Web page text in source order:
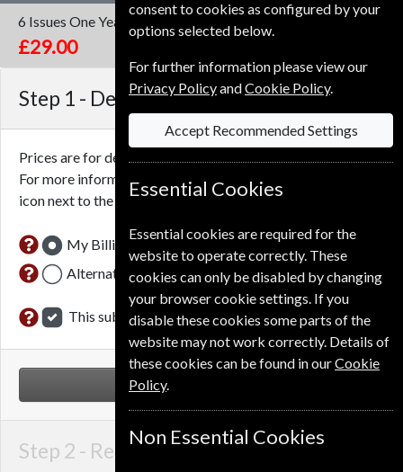
6 Issues One Year
£29.00
Step 1 - Delivery Address
Prices are for delivery to an address in the
For more information on each option please click the
icon next to the option button.
My Billing Address
Alternative Delivery Address
This subscription renewal is for me
NEXT STEP
Step 2 - Renewal Details
consent to cookies as configured by your
options selected below.
For further information please view our
Privacy PolicyandCookie Policy.
Accept Recommended Settings
Essential Cookies
Essential cookies are required for the
website to operate correctly. These
cookies can only be disabled by changing
your browser cookie settings. If you
disable these cookies some parts of the
website may not work correctly. Details of
these cookies can be found in ourCookie
Policy.
Non Essential Cookies